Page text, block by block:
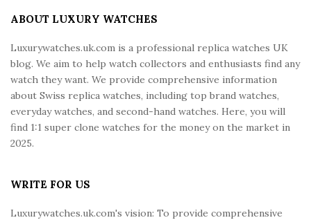
ABOUT LUXURY WATCHES
Luxurywatches.uk.com is a professional replica watches UK
blog. We aim to help watch collectors and enthusiasts find any
watch they want. We provide comprehensive information
about Swiss replica watches, including top brand watches,
everyday watches, and second-hand watches. Here, you will
find 1:1 super clone watches for the money on the market in
2025.
WRITE FOR US
Luxurywatches.uk.com's vision: To provide comprehensive